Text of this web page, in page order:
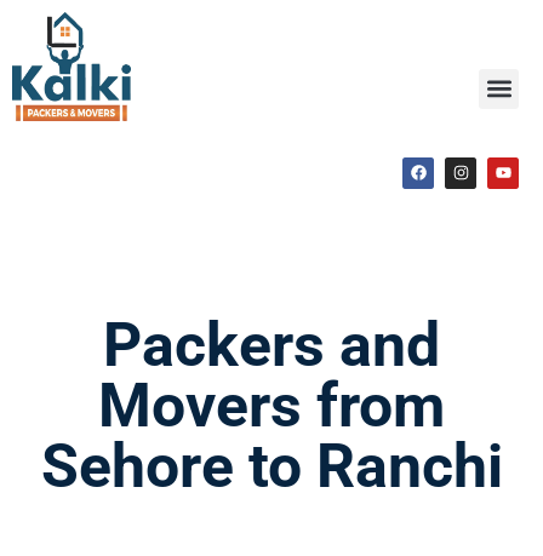
Packers and
Movers from
Sehore to Ranchi